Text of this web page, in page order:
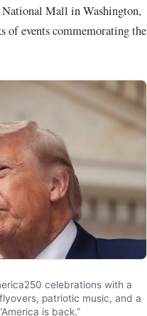
Mall in Washington,
of events commemorating the
celebrations with a
patriotic music, and a
is back.”